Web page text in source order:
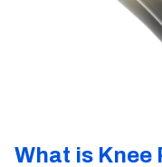
What is Knee